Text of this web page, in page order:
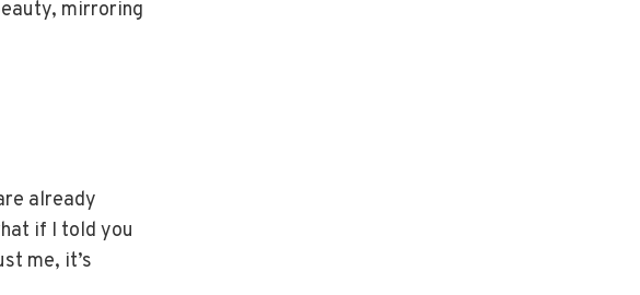
mirroring
already
if I told you
me, it’s